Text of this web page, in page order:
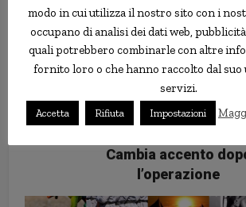
Cambia accento
l’operazione
modo in cui utilizza il nostro sito con i
occupano di analisi dei dati web,
quali potrebbero combinarle con altre
fornito loro o che hanno raccolto dal suo
servizi.
Accetta Rifiuta Impostazioni